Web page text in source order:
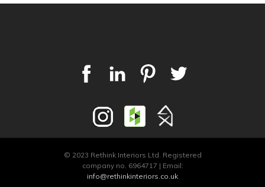
© 2023 Rethink Interiors Ltd. Registered
company no. 6964717 | Email:
info@rethinkinteriors.co.uk